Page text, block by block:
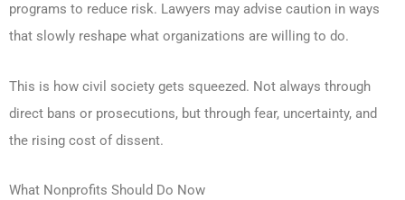
programs to reduce risk. Lawyers may advise caution in ways
that slowly reshape what organizations are willing to do.
This is how civil society gets squeezed. Not always through
direct bans or prosecutions, but through fear, uncertainty, and
the rising cost of dissent.
What Nonprofits Should Do Now